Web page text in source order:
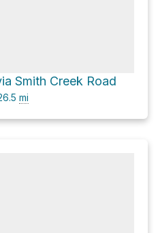
Smith Creek Road
mi